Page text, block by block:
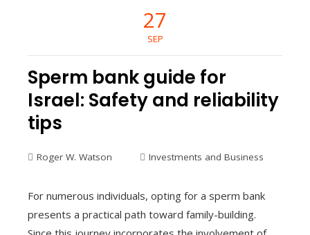
27
SEP
Sperm bank guide for
Israel: Safety and reliability
tips
Roger W. Watson Investments and Business
For numerous individuals, opting for a sperm bank
presents a practical path toward family-building.